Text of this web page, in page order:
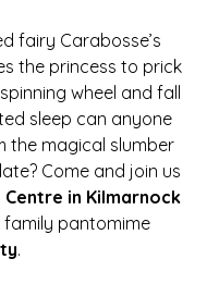
fairy Carabosse’s
the princess to prick
wheel and fall
sleep can anyone
the magical slumber
Come and join us
Centre in Kilmarnock
pantomime
.